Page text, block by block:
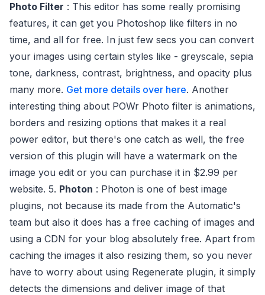
Photo Filter : This editor has some really promising
features, it can get you Photoshop like filters in no
time, and all for free. In just few secs you can convert
your images using certain styles like - greyscale, sepia
tone, darkness, contrast, brightness, and opacity plus
many more. Get more details over here. Another
interesting thing about POWr Photo filter is animations,
borders and resizing options that makes it a real
power editor, but there's one catch as well, the free
version of this plugin will have a watermark on the
image you edit or you can purchase it in $2.99 per
website. 5. Photon : Photon is one of best image
plugins, not because its made from the Automatic's
team but also it does has a free caching of images and
using a CDN for your blog absolutely free. Apart from
caching the images it also resizing them, so you never
have to worry about using Regenerate plugin, it simply
detects the dimensions and deliver image of that